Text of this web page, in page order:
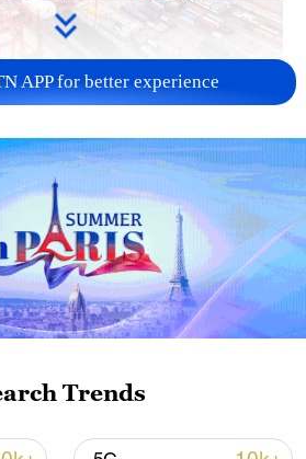
shows strong growth in
of 2026
APP for better experience
Trends